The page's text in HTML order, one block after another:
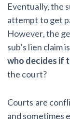
Eventually, the
attempt to get
However, the
sub’s lien claim
who decides if
the court?
Courts are
and sometimes